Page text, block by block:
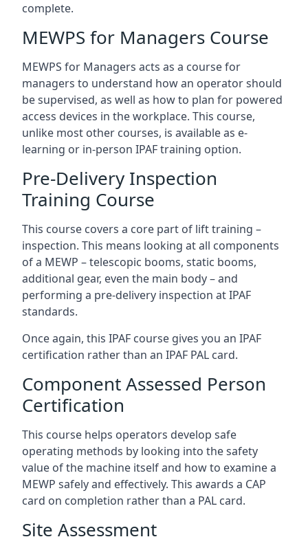
complete.
MEWPS for Managers Course
MEWPS for Managers acts as a course for
managers to understand how an operator should
be supervised, as well as how to plan for powered
access devices in the workplace. This course,
unlike most other courses, is available as e-
learning or in-person IPAF training option.
Pre-Delivery Inspection
Training Course
This course covers a core part of lift training –
inspection. This means looking at all components
of a MEWP – telescopic booms, static booms,
additional gear, even the main body – and
performing a pre-delivery inspection at IPAF
standards.
Once again, this IPAF course gives you an IPAF
certification rather than an IPAF PAL card.
Component Assessed Person
Certification
This course helps operators develop safe
operating methods by looking into the safety
value of the machine itself and how to examine a
MEWP safely and effectively. This awards a CAP
card on completion rather than a PAL card.
Site Assessment